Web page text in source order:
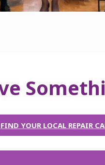
FIND YOUR LOCAL REPAIR